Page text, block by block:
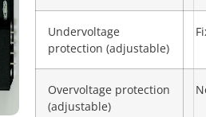
Undervoltage
protection (adjustable)
Overvoltage protection
(adjustable)